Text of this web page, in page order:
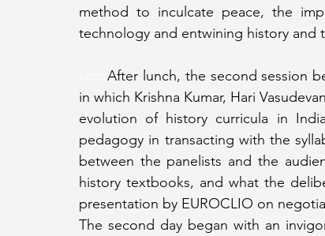
method to inculcate peace, the
technology and entwining history and
After lunch, the second session
in which Krishna Kumar, Hari
evolution of history curricula in
pedagogy in transacting with the
between the panelists and the
history textbooks, and what the
presentation by EUROCLIO on
The second day began with an